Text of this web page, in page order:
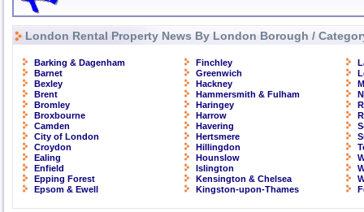
London Rental Property News By London Borough /
Barking & Dagenham
Barnet
Bexley
Brent
Bromley
Broxbourne
Camden
City of London
Croydon
Ealing
Enfield
Epping Forest
Epsom & Ewell
Finchley
Greenwich
Hackney
Hammersmith & Fulham
Haringey
Harrow
Havering
Hertsmere
Hillingdon
Hounslow
Islington
Kensington & Chelsea
Kingston-upon-Thames